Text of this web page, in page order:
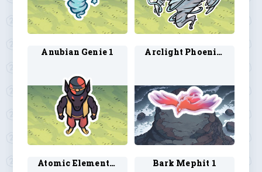
Anubian Genie 1 Arclight Phoenix 1
Atomic Elemental 1 Bark Mephit 1